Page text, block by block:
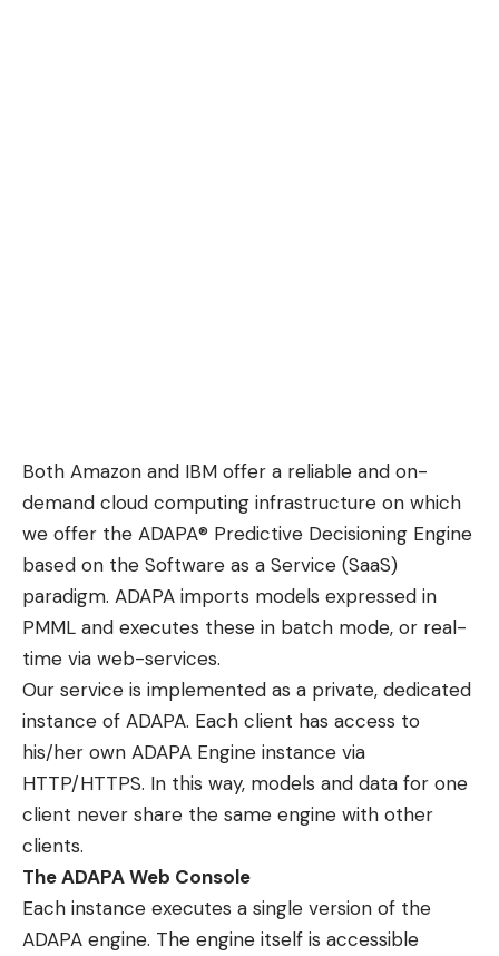
Both Amazon and IBM offer a reliable and on-
demand cloud computing infrastructure on which
we offer the ADAPA® Predictive Decisioning Engine
based on the Software as a Service (SaaS)
paradigm. ADAPA imports models expressed in
PMML and executes these in batch mode, or real-
time via web-services.
Our service is implemented as a private, dedicated
instance of ADAPA. Each client has access to
his/her own ADAPA Engine instance via
HTTP/HTTPS. In this way, models and data for one
client never share the same engine with other
clients.
The ADAPA Web Console
Each instance executes a single version of the
ADAPA engine. The engine itself is accessible